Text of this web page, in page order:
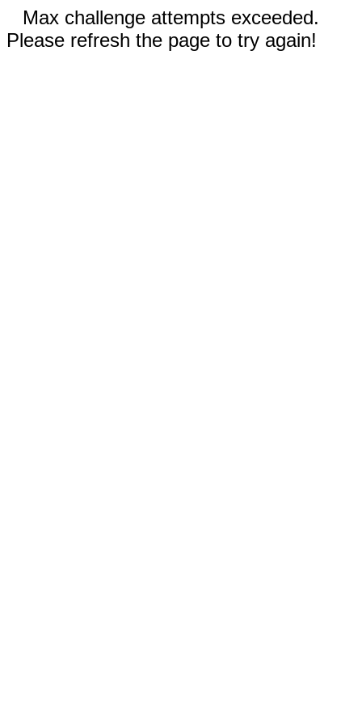
Max challenge attempts exceeded.
Please refresh the page to try again!